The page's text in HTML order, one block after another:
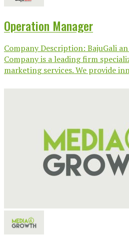
Operation Manager
Company Description: BajuGali
Company is a leading firm
marketing services. We provide